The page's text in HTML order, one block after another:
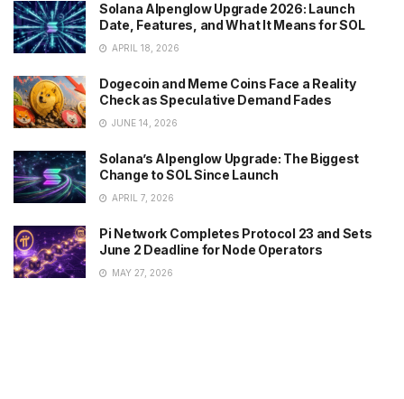
Solana Alpenglow Upgrade 2026: Launch
Date, Features, and What It Means for SOL
APRIL 18, 2026
Dogecoin and Meme Coins Face a Reality
Check as Speculative Demand Fades
JUNE 14, 2026
Solana’s Alpenglow Upgrade: The Biggest
Change to SOL Since Launch
APRIL 7, 2026
Pi Network Completes Protocol 23 and Sets
June 2 Deadline for Node Operators
MAY 27, 2026